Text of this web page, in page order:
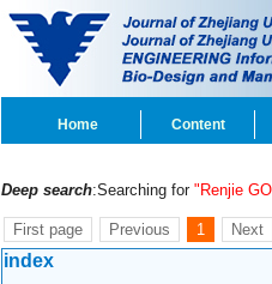
Home Content
Deep search:Searching for "Renjie
First page Previous 1 Next
index